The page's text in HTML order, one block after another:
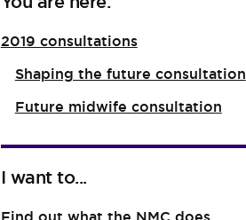
2019 consultations
Shaping the future consultation
Future midwife consultation
I want to...